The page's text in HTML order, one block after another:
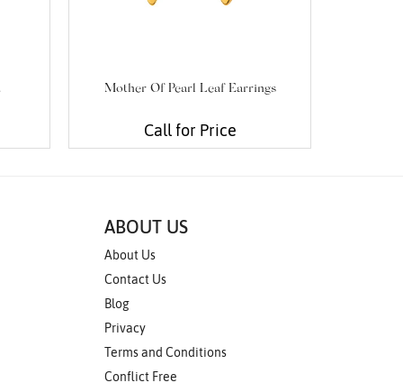
Mother Of Pearl Leaf Earrings
Call for Price
ABOUT US
About Us
Contact Us
Blog
Privacy
Terms and Conditions
Conflict Free